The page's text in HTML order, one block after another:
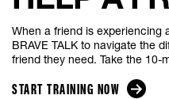
When a friend is experiencing
BRAVE TALK to navigate the
friend they need. Take the 10-
START TRAINING NOW